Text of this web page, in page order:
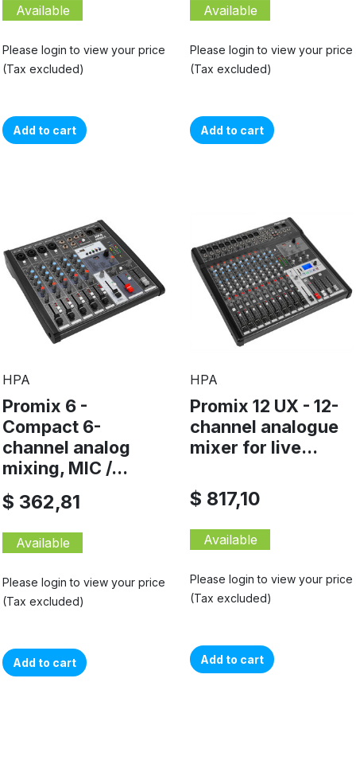
Available
Please login to view your price
(Tax excluded)
Add to cart
Available
Please login to view your price
(Tax excluded)
Add to cart
HPA
Promix 6 -
Compact 6-
channel analog
mixing, MIC /...
$ 362,81
Available
Please login to view your price
(Tax excluded)
Add to cart
HPA
Promix 12 UX - 12-
channel analogue
mixer for live...
$ 817,10
Available
Please login to view your price
(Tax excluded)
Add to cart